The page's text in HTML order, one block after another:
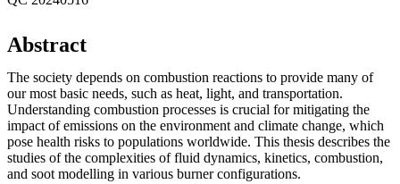
Abstract
The society depends on combustion reactions to provide many of
our most basic needs, such as heat, light, and transportation.
Understanding combustion processes is crucial for mitigating the
impact of emissions on the environment and climate change, which
pose health risks to populations worldwide. This thesis describes the
studies of the complexities of fluid dynamics, kinetics, combustion,
and soot modelling in various burner configurations.